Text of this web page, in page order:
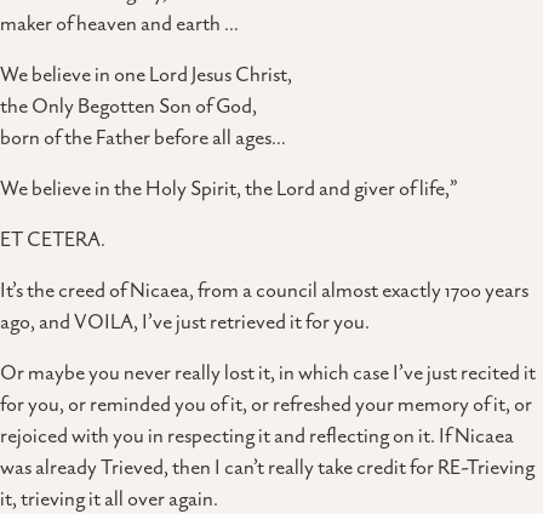
maker of heaven and earth …
We believe in one Lord Jesus Christ,
the Only Begotten Son of God,
born of the Father before all ages…
We believe in the Holy Spirit, the Lord and giver of life,”
ET CETERA.
It’s the creed of Nicaea, from a council almost exactly 1700 years
ago, and VOILA, I’ve just retrieved it for you.
Or maybe you never really lost it, in which case I’ve just recited it
for you, or reminded you of it, or refreshed your memory of it, or
rejoiced with you in respecting it and reflecting on it. If Nicaea
was already Trieved, then I can’t really take credit for RE-Trieving
it, trieving it all over again.